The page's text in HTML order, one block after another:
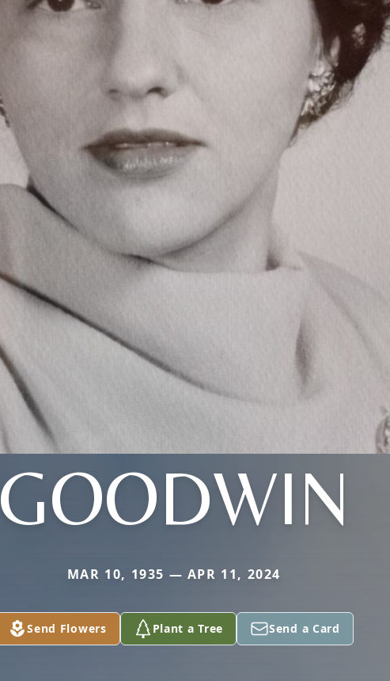
GOODWIN
MAR 10, 1935 — APR 11, 2024
Send Flowers Plant a Tree Send a Card